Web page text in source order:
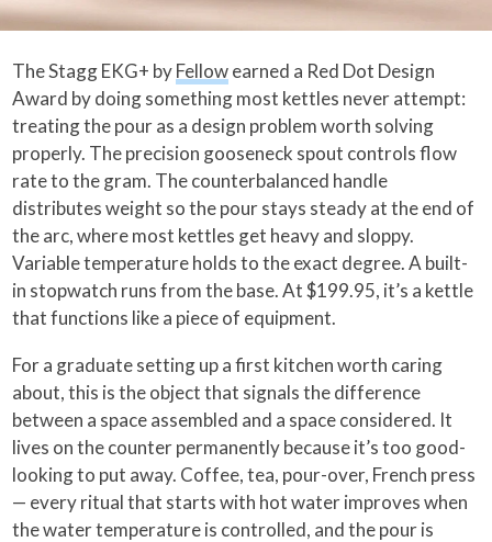
The Stagg EKG+ byFellowearned a Red Dot Design
Award by doing something most kettles never attempt:
treating the pour as a design problem worth solving
properly. The precision gooseneck spout controls flow
rate to the gram. The counterbalanced handle
distributes weight so the pour stays steady at the end of
the arc, where most kettles get heavy and sloppy.
Variable temperature holds to the exact degree. A built-
in stopwatch runs from the base. At $199.95, it’s a kettle
that functions like a piece of equipment.
For a graduate setting up a first kitchen worth caring
about, this is the object that signals the difference
between a space assembled and a space considered. It
lives on the counter permanently because it’s too good-
looking to put away. Coffee, tea, pour-over, French press
— every ritual that starts with hot water improves when
the water temperature is controlled, and the pour is